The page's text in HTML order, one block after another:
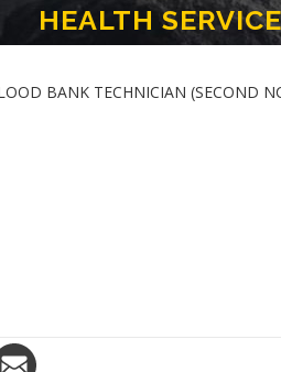
HEALTH
(SECOND NCA For MUSLIM) -
BANK TECHNICIAN (SECOND